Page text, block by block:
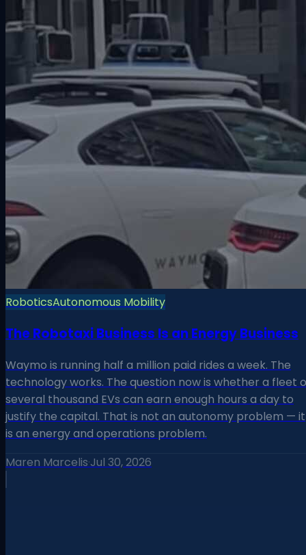
RoboticsAutonomous Mobility
The Robotaxi Business Is an Energy Business
Waymo is running half a million paid rides a week. The
technology works. The question now is whether a fleet
several thousand EVs can earn enough hours a day to
justify the capital. That is not an autonomy problem — it
is an energy and operations problem.
Maren Marcelis·Jul 30, 2026